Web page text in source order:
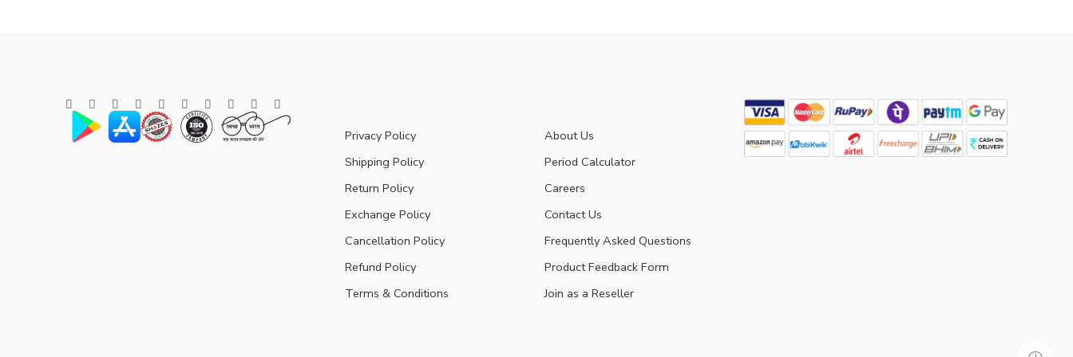
Privacy Policy
Shipping Policy
Return Policy
Exchange Policy
Cancellation Policy
Refund Policy
Terms & Conditions
About Us
Period Calculator
Careers
Contact Us
Frequently Asked Questions
Product Feedback Form
Join as a Reseller